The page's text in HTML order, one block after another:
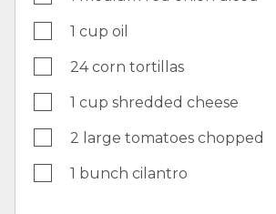
1 cup oil
24 corn tortillas
1 cup shredded cheese
2 large tomatoes chopped
1 bunch cilantro